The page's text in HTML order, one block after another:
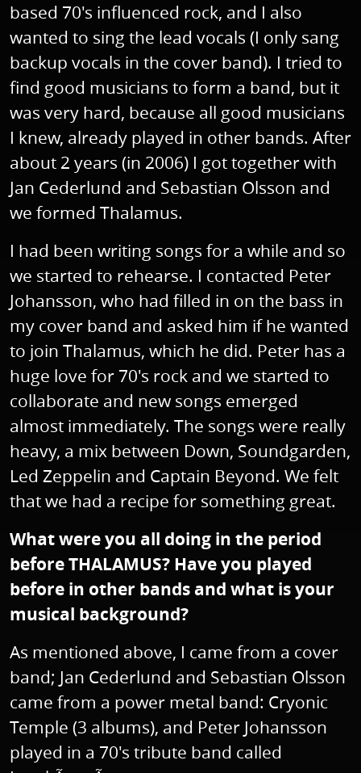
based 70's influenced rock, and I also
wanted to sing the lead vocals (I only sang
backup vocals in the cover band). I tried to
find good musicians to form a band, but it
was very hard, because all good musicians
I knew, already played in other bands. After
about 2 years (in 2006) I got together with
Jan Cederlund and Sebastian Olsson and
we formed Thalamus.
I had been writing songs for a while and so
we started to rehearse. I contacted Peter
Johansson, who had filled in on the bass in
my cover band and asked him if he wanted
to join Thalamus, which he did. Peter has a
huge love for 70's rock and we started to
collaborate and new songs emerged
almost immediately. The songs were really
heavy, a mix between Down, Soundgarden,
Led Zeppelin and Captain Beyond. We felt
that we had a recipe for something great.
What were you all doing in the period
before THALAMUS? Have you played
before in other bands and what is your
musical background?
As mentioned above, I came from a cover
band; Jan Cederlund and Sebastian Olsson
came from a power metal band: Cryonic
Temple (3 albums), and Peter Johansson
played in a 70's tribute band called